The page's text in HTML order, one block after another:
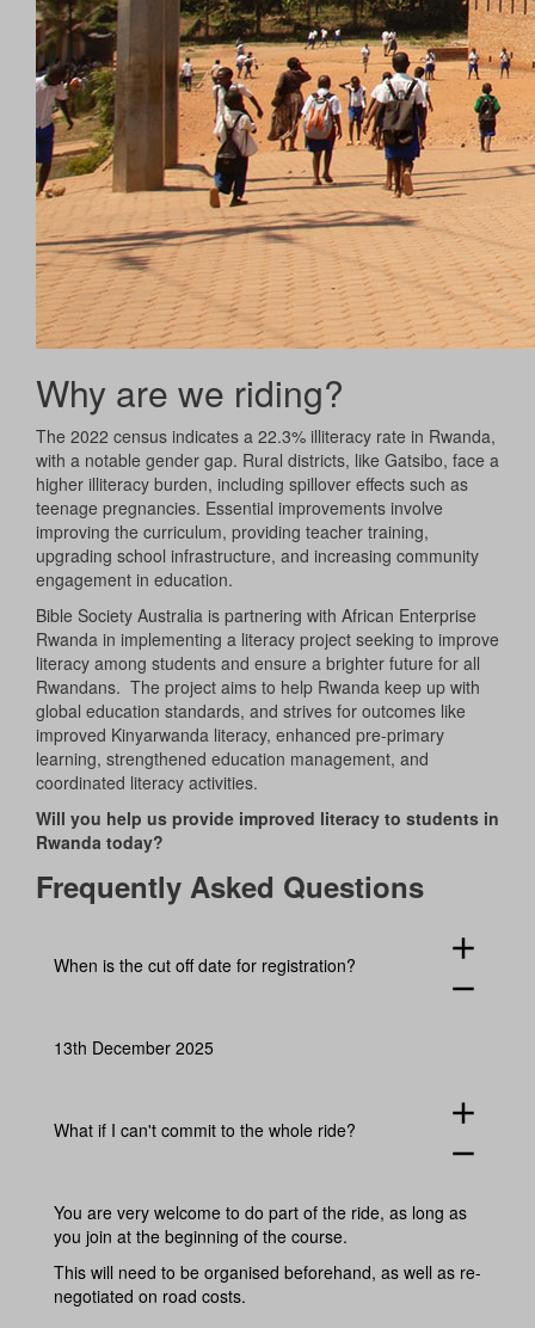
Why are we riding?
The 2022 census indicates a 22.3% illiteracy rate in Rwanda,
with a notable gender gap. Rural districts, like Gatsibo, face a
higher illiteracy burden, including spillover effects such as
teenage pregnancies. Essential improvements involve
improving the curriculum, providing teacher training,
upgrading school infrastructure, and increasing community
engagement in education.
Bible Society Australia is partnering with African Enterprise
Rwanda in implementing a literacy project seeking to improve
literacy among students and ensure a brighter future for all
Rwandans. The project aims to help Rwanda keep up with
global education standards, and strives for outcomes like
improved Kinyarwanda literacy, enhanced pre-primary
learning, strengthened education management, and
coordinated literacy activities.
Will you help us provide improved literacy to students in
Rwanda today?
Frequently Asked Questions
When is the cut off date for registration?
add
remove
13th December 2025
What if I can't commit to the whole ride?
add
remove
You are very welcome to do part of the ride, as long as
you join at the beginning of the course.
This will need to be organised beforehand, as well as re-
negotiated on road costs.